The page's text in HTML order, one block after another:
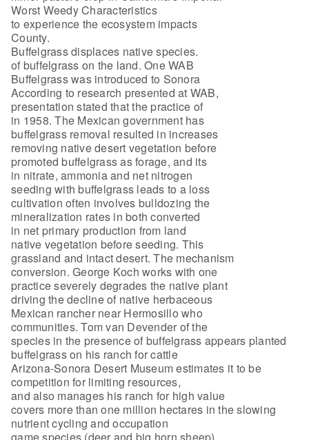
Worst Weedy Characteristics
to experience the ecosystem impacts
County.
Buffelgrass displaces native species.
of buffelgrass on the land. One WAB
Buffelgrass was introduced to Sonora
According to research presented at WAB,
presentation stated that the practice of
in 1958. The Mexican government has
buffelgrass removal resulted in increases
removing native desert vegetation before
promoted buffelgrass as forage, and its
in nitrate, ammonia and net nitrogen
seeding with buffelgrass leads to a loss
cultivation often involves bulldozing the
mineralization rates in both converted
in net primary production from land
native vegetation before seeding. This
grassland and intact desert. The mechanism
conversion. George Koch works with one
practice severely degrades the native plant
driving the decline of native herbaceous
Mexican rancher near Hermosillo who
communities. Tom van Devender of the
species in the presence of buffelgrass appears planted
buffelgrass on his ranch for cattle
Arizona-Sonora Desert Museum estimates it to be
competition for limiting resources,
and also manages his ranch for high value
covers more than one million hectares in the slowing
nutrient cycling and occupation
game species (deer and big horn sheep).